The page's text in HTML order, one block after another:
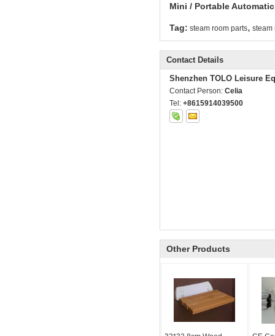
Mini / Portable
Tag: steam room parts, steam
Contact Details
Shenzhen TOLO Leisure
Contact Person: Celia
Tel: +8615914039500
Other Products